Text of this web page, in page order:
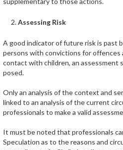
Assessing Risk
A good indicator of future risk is past
persons with convictions for offences
contact with children, an assessment
posed.
Only an analysis of the context and
linked to an analysis of the current
professionals to make a valid
It must be noted that professionals
Speculation as to the reasons and